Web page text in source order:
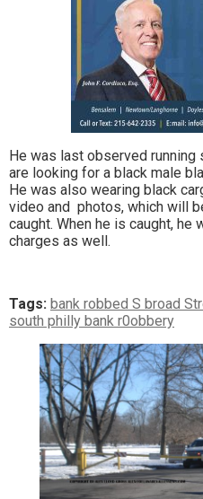
He was last observed running
are looking for a black male
He was also wearing black
video and photos, which will
caught. When he is caught,
charges as well.
Tags: bank robbed S broad
south philly bank r0obbery